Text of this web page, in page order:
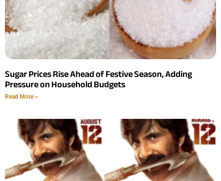
Sugar Prices Rise Ahead of Festive Season, Adding
Pressure on Household Budgets
Read More »